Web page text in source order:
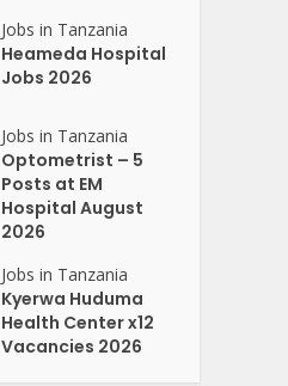
Jobs in Tanzania
Heameda Hospital
Jobs 2026
Jobs in Tanzania
Optometrist – 5
Posts at EM
Hospital August
2026
Jobs in Tanzania
Kyerwa Huduma
Health Center x12
Vacancies 2026